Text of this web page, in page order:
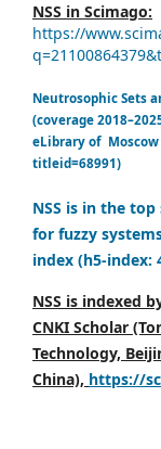
NSS in Scimago:
https://
Neutrosophic Sets
(coverage
eLibrary of
titleid=68991)
NSS is in the
for fuzzy
index (h5-index:
NSS is indexed
CNKI Scholar
Technology,
China), https://